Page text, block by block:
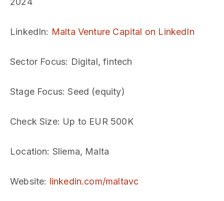
LinkedIn: Malta Venture Capital on LinkedIn
Sector Focus: Digital, fintech
Stage Focus: Seed (equity)
Check Size: Up to EUR 500K
Location: Sliema, Malta
Website: linkedin.com/maltavc